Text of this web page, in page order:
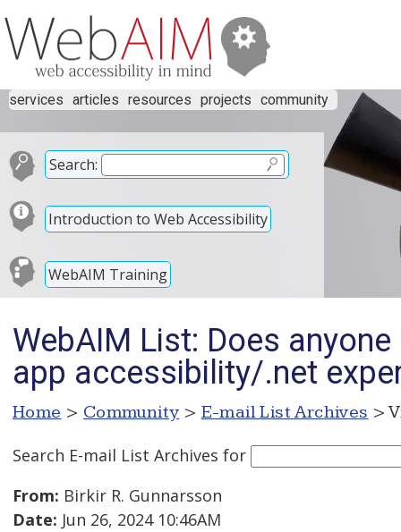
services articles resources projects community
Search:
Introduction to Web Accessibility
WebAIM Training
WebAIM List: Does
app accessibility/.net
Home > Community > E-mail List Archives >
Search E-mail List Archives for
From: Birkir R. Gunnarsson
Date: Jun 26, 2024 10:46AM